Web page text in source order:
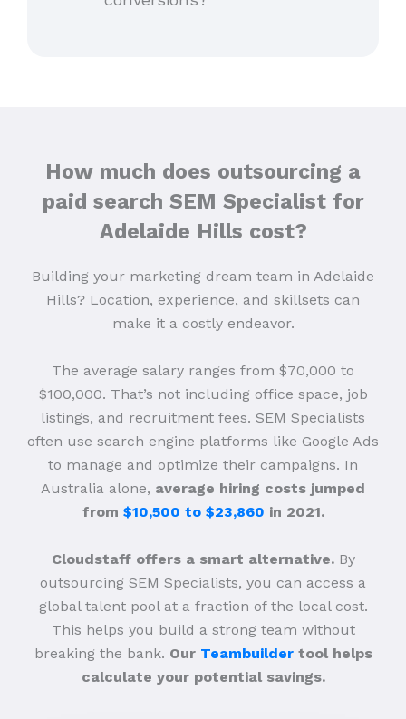
How much does outsourcing a
paid search SEM Specialist for
Adelaide Hills cost?
Building your marketing dream team in Adelaide
Hills? Location, experience, and skillsets can
make it a costly endeavor.
The average salary ranges from $70,000 to
$100,000. That’s not including office space, job
listings, and recruitment fees. SEM Specialists
often use search engine platforms like Google Ads
to manage and optimize their campaigns. In
Australia alone, average hiring costs jumped
from $10,500 to $23,860 in 2021.
Cloudstaff offers a smart alternative.By
outsourcing SEM Specialists, you can access a
global talent pool at a fraction of the local cost.
This helps you build a strong team without
breaking the bank. Our Teambuildertool helps
calculate your potential savings.